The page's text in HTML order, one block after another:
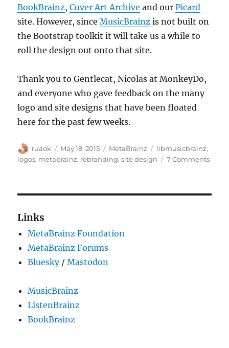
BookBrainz,Cover Art Archive and ourPicard
site. However, sinceMusicBrainz is not built on
the Bootstrap toolkit it will take us a while to
roll the design out onto that site.
Thank you to Gentlecat, Nicolas at MonkeyDo,
and everyone who gave feedback on the many
logo and site designs that have been floated
here for the past few weeks.
Author
ruaok
Posted
on
May 18, 2015 Categories
MetaBrainz Tags
libmusicbrainz,
logos, metabrainz, rebranding,site design 7 Commentson
Links
MetaBrainz Foundation
MetaBrainz Forums
Bluesky/Mastodon
MusicBrainz
ListenBrainz
BookBrainz